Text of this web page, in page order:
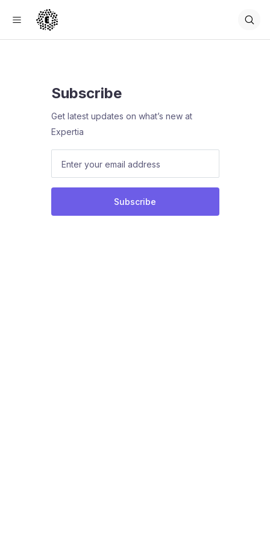
Subscribe
Get latest updates on what’s new at
Expertia
Subscribe